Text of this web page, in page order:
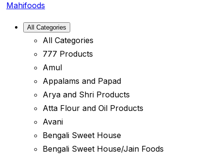
Mahifoods
All Categories
All Categories
777 Products
Amul
Appalams and Papad
Arya and Shri Products
Atta Flour and Oil Products
Avani
Bengali Sweet House
Bengali Sweet House/Jain Foods